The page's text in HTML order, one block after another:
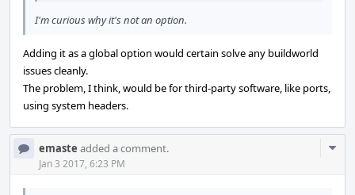
I'm curious why it's not an option.
Adding it as a global option would certain solve any buildworld
issues cleanly.
The problem, I think, would be for third-party software, like ports,
using system headers.
emaste added a comment.
Jan 3 2017, 6:23 PM